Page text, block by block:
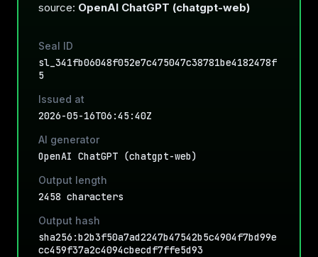
source: OpenAI ChatGPT (chatgpt-web)
Seal ID
sl_341fb06048f052e7c475047c38781be4182478f
5
Issued at
2026-05-16T06:45:40Z
AI generator
OpenAI ChatGPT (chatgpt-web)
Output length
2458 characters
Output hash
sha256:b2b3f50a7ad2247b47542b5c4904f7bd99e
cc459f37a2c4094cbecdf7ffe5d93